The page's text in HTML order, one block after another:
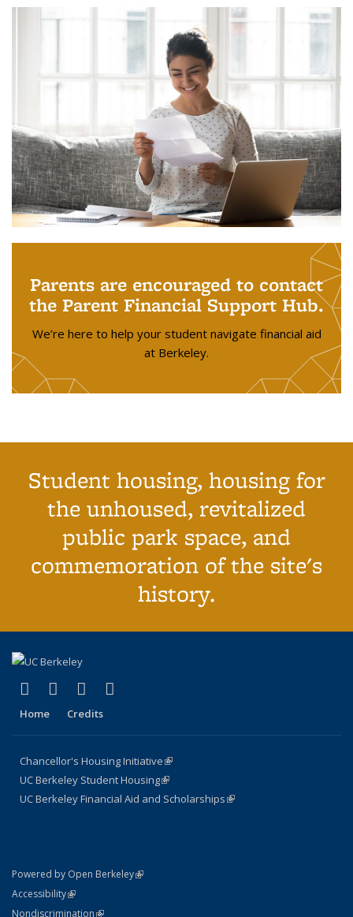
Parents are encouraged to contact
the Parent Financial Support Hub.
We’re here to help your student navigate financial aid
at Berkeley.
Student housing, housing for
the unhoused, revitalized
public park space, and
commemoration of the site's
history.
Facebook
(link is external)
X (formerly Twitter)
(link is external)
YouTube
(link is external)
Home Credits
Chancellor's Housing Initiative(link is external)
UC Berkeley Student Housing(link is external)
UC Berkeley Financial Aid and Scholarships(link is external)
Powered by Open Berkeley(link is external)
AccessibilityStatement
(link is external)
NondiscriminationPolicy Statement
(link is external)